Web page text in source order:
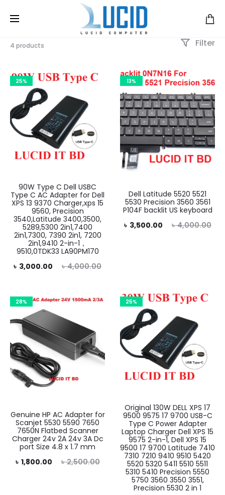
4 products Filter
25%
90W Type C Dell USBC
Type C AC Adapter for Dell
XPS 13 9370 Charger,xps 15
9560, Precision
3540,Latitude 3400,3500,
5289,5300 2in1,7400
2in1,7300, 7390 2in1, 7200
2in1,9410 2-in-1，
9510,0TDK33 LA90PM170
৳4,000.00
Original
was:
৳ 4,000.00.
৳ 3,000.00
is:
13%
Dell Latitude 5520 5521
5530 Precision 3560 3561
P104F backlit US keyboard
৳4,000.00
Original
৳ 3,500.00
Current
৳ 3,500.00.
28%
Genuine HP AC Adapter for
Scanjet 5530 5590 7650
7650N Flatbed Scanner
Charger 24v 2A 24v 3A Dc
port Size 4.8 x 1.7 mm
৳2,500.00
Original
৳ 1,800.00
25%
Original 130W DELL XPS 17
9500 9575 17 9700 USB-C
Type C Power Adapter
Laptop Charger Dell XPS 15
9575 2-in-1, Dell XPS 15
9500 17 9700 Latitude 7410
7310 7210 9410 9510 5420
5520 5320 5411 5510 5511
5310 5410 Precision 5550
5750 3560 3550 3551,
Precision 5530 2 in 1